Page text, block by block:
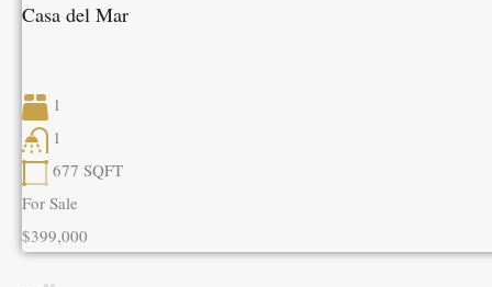
Casa del Mar
1
1
677 SQFT
For Sale
$399,000